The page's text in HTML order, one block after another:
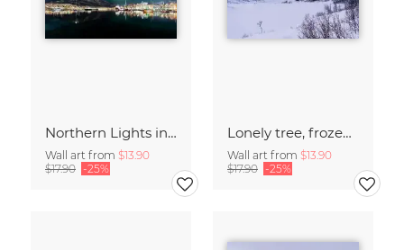
Northern Lights in Tromsø, Northern Norway
Wall art from $13.90
$17.90 -25%
Lonely tree, frozen lake - Island of Senja
Wall art from $13.90
$17.90 -25%